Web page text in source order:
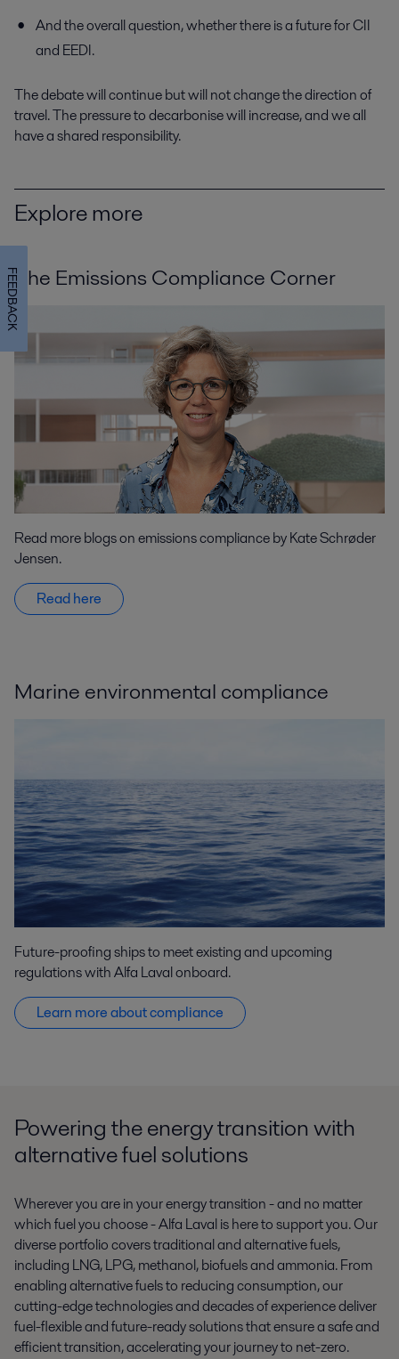
And the overall question, whether there is a future for CII
and EEDI.
The debate will continue but will not change the direction of
travel. The pressure to decarbonise will increase, and we all
have a shared responsibility.
Explore more
The Emissions Compliance Corner
Read more blogs on emissions compliance by Kate Schrøder
Jensen.
Read here
Marine environmental compliance
Future-proofing ships to meet existing and upcoming
regulations with Alfa Laval onboard.
Learn more about compliance
Powering the energy transition with
alternative fuel solutions
Wherever you are in your energy transition - and no matter
which fuel you choose - Alfa Laval is here to support you. Our
diverse portfolio covers traditional and alternative fuels,
including LNG, LPG, methanol, biofuels and ammonia. From
enabling alternative fuels to reducing consumption, our
cutting-edge technologies and decades of experience deliver
fuel-flexible and future-ready solutions that ensure a safe and
efficient transition, accelerating your journey to net-zero.
FEEDBACK